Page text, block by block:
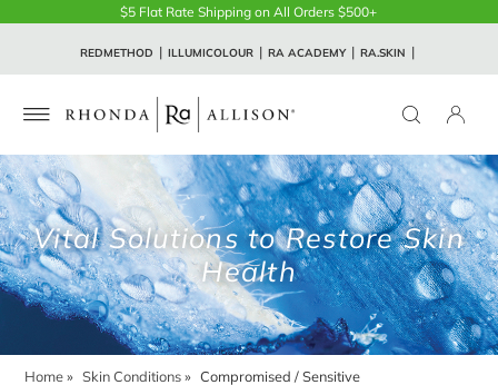
$5 Flat Rate Shipping on All Orders $500+
REDMETHOD ILLUMICOLOUR RA ACADEMY RA.SKIN
Vital Solutions to Restore Skin
Health
Home » Skin Conditions » Compromised / Sensitive